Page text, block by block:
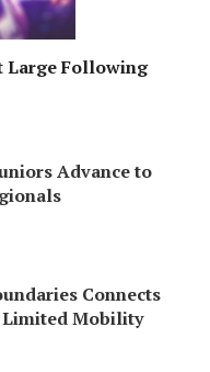
Large Following
Advance to
Connects
Mobility